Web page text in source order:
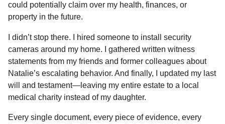
could potentially claim over my health, finances, or
property in the future.
I didn’t stop there. I hired someone to install security
cameras around my home. I gathered written witness
statements from my friends and former colleagues about
Natalie’s escalating behavior. And finally, I updated my last
will and testament—leaving my entire estate to a local
medical charity instead of my daughter.
Every single document, every piece of evidence, every